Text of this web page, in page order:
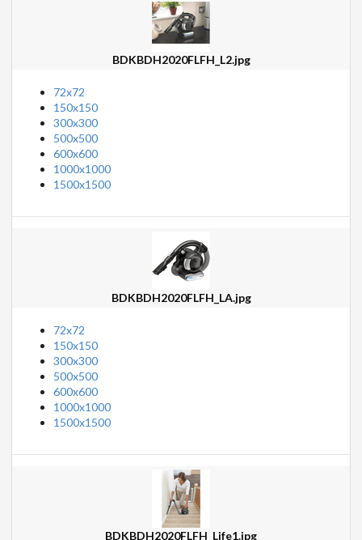
BDKBDH2020FLFH_L2.jpg
72x72
150x150
300x300
500x500
600x600
1000x1000
1500x1500
BDKBDH2020FLFH_LA.jpg
72x72
150x150
300x300
500x500
600x600
1000x1000
1500x1500
BDKBDH2020FLFH_Life1.jpg